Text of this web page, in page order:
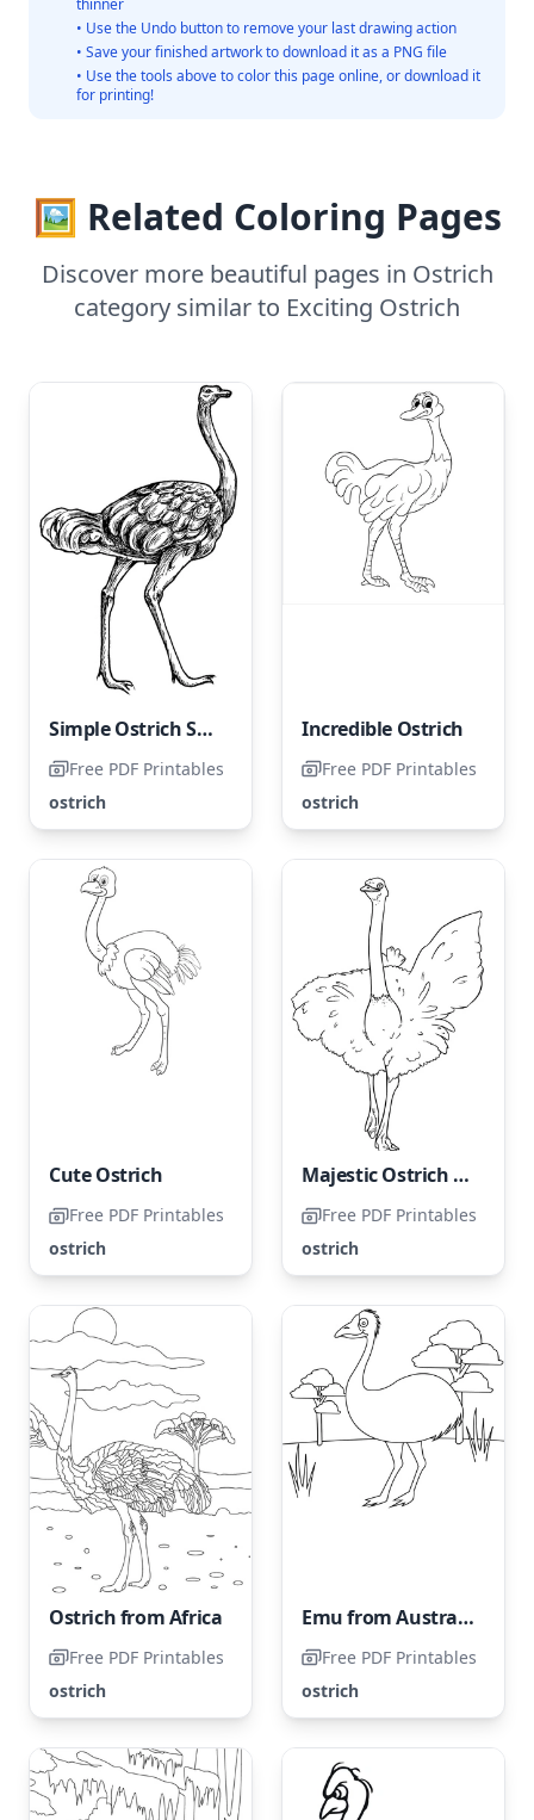
• Use the Undo button to remove your last drawing action
• Save your finished artwork to download it as a PNG file
• Use the tools above to color this page online, or download it
for printing!
🖼️ Related Coloring Pages
Discover more beautiful pages in Ostrich
category similar to Exciting Ostrich
Simple Ostrich Sketch
Free PDF Printables
ostrich
Incredible Ostrich
Free PDF Printables
ostrich
Cute Ostrich
Free PDF Printables
ostrich
Majestic Ostrich Strolling
Free PDF Printables
ostrich
Ostrich from Africa
Free PDF Printables
ostrich
Emu from Australia
Free PDF Printables
ostrich